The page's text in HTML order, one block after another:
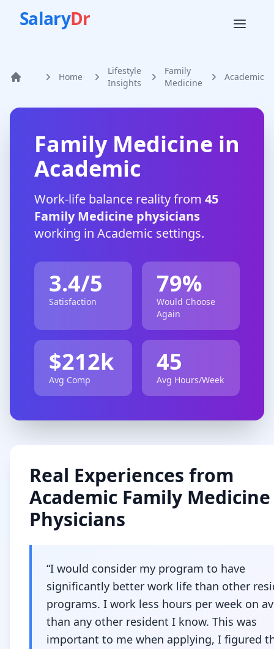
SalaryDr
Home Home
Lifestyle
Insights
Family
Medicine
Academic
Family Medicine in
Academic
Work-life balance reality from 45
Family Medicine physicians
working in Academic settings.
3.4/5
Satisfaction
79%
Would Choose
Again
$212k
Avg Comp
45
Avg Hours/Week
Real Experiences from
Academic Family Medicine
Physicians
“I would consider my program to have
significantly better work life than other
programs. I work less hours per week on
than any other resident I know. This was
important to me when applying, I figured